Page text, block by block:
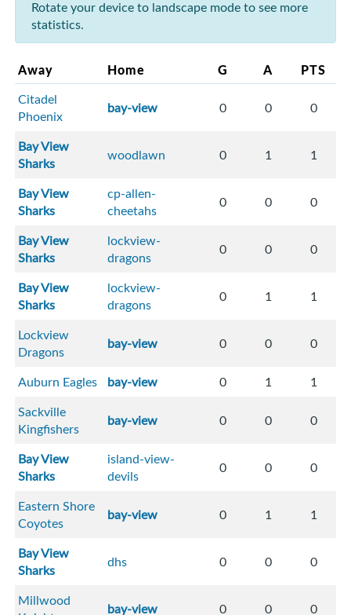
Rotate your device to landscape mode to see more
statistics.
Away Home G A PTS
Citadel
Phoenix
bay-view 0 0 0
Bay View
Sharks
woodlawn 0 1 1
Bay View
Sharks
cp-allen-
cheetahs
0 0 0
Bay View
Sharks
lockview-
dragons
0 0 0
Bay View
Sharks
lockview-
dragons
0 1 1
Lockview
Dragons
bay-view 0 0 0
Auburn Eagles bay-view 0 1
1
Sackville
Kingfishers
bay-view 0 0 0
Bay View
Sharks
island-view-
devils
0 0 0
Eastern Shore
Coyotes
bay-view 0 1 1
Bay View
Sharks
dhs 0 0 0
Millwood
bay-view 0 0 0